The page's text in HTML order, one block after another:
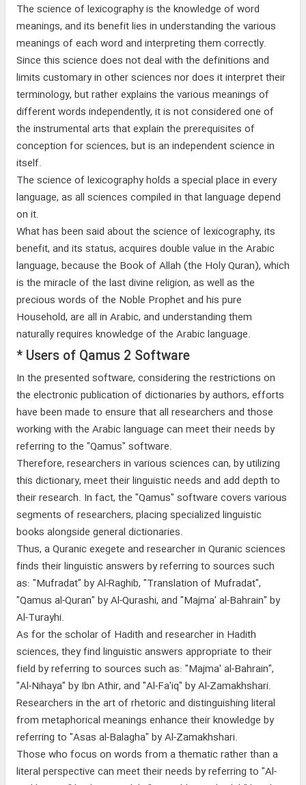
The science of lexicography is the knowledge of word
meanings, and its benefit lies in understanding the various
meanings of each word and interpreting them correctly.
Since this science does not deal with the definitions and
limits customary in other sciences nor does it interpret their
terminology, but rather explains the various meanings of
different words independently, it is not considered one of
the instrumental arts that explain the prerequisites of
conception for sciences, but is an independent science in
itself.
The science of lexicography holds a special place in every
language, as all sciences compiled in that language depend
on it.
What has been said about the science of lexicography, its
benefit, and its status, acquires double value in the Arabic
language, because the Book of Allah (the Holy Quran), which
is the miracle of the last divine religion, as well as the
precious words of the Noble Prophet and his pure
Household, are all in Arabic, and understanding them
naturally requires knowledge of the Arabic language.
* Users of Qamus 2 Software
In the presented software, considering the restrictions on
the electronic publication of dictionaries by authors, efforts
have been made to ensure that all researchers and those
working with the Arabic language can meet their needs by
referring to the "Qamus" software.
Therefore, researchers in various sciences can, by utilizing
this dictionary, meet their linguistic needs and add depth to
their research. In fact, the "Qamus" software covers various
segments of researchers, placing specialized linguistic
books alongside general dictionaries.
Thus, a Quranic exegete and researcher in Quranic sciences
finds their linguistic answers by referring to sources such
as: "Mufradat" by Al-Raghib, "Translation of Mufradat",
"Qamus al-Quran" by Al-Qurashi, and "Majma' al-Bahrain" by
Al-Turayhi.
As for the scholar of Hadith and researcher in Hadith
sciences, they find linguistic answers appropriate to their
field by referring to sources such as: "Majma' al-Bahrain",
"Al-Nihaya" by Ibn Athir, and "Al-Fa'iq" by Al-Zamakhshari.
Researchers in the art of rhetoric and distinguishing literal
from metaphorical meanings enhance their knowledge by
referring to "Asas al-Balagha" by Al-Zamakhshari.
Those who focus on words from a thematic rather than a
literal perspective can meet their needs by referring to "Al-